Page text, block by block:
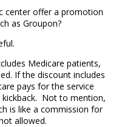
center offer a promotion
as Groupon?
Medicare patients,
If the discount includes
pays for the service
kickback. Not to mention,
is like a commission for
allowed.